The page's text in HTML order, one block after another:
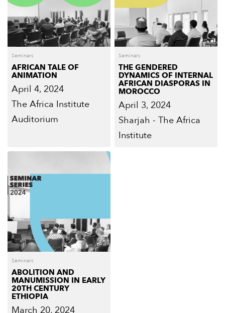
Seminars
AFRICAN TALE OF
ANIMATION
April 4, 2024
The Africa Institute
Auditorium
Seminars
THE GENDERED
DYNAMICS OF INTERNAL
AFRICAN DIASPORAS IN
MOROCCO
April 3, 2024
Sharjah - The Africa
Institute
Seminars
ABOLITION AND
MANUMISSION IN EARLY
20TH CENTURY
ETHIOPIA
March 20, 2024